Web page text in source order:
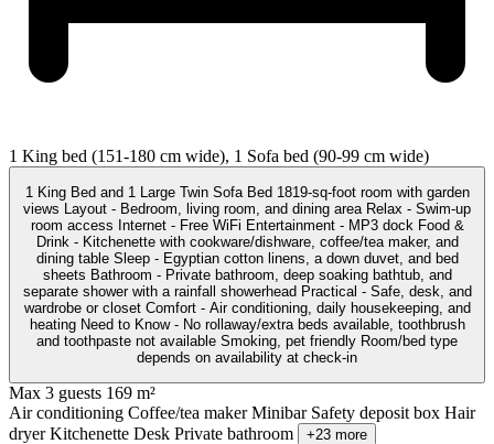
1 King bed (151-180 cm wide), 1 Sofa bed (90-99 cm wide)
1 King Bed and 1 Large Twin Sofa Bed 1819-sq-foot room with garden
views Layout - Bedroom, living room, and dining area Relax - Swim-up
room access Internet - Free WiFi Entertainment - MP3 dock Food &
Drink - Kitchenette with cookware/dishware, coffee/tea maker, and
dining table Sleep - Egyptian cotton linens, a down duvet, and bed
sheets Bathroom - Private bathroom, deep soaking bathtub, and
separate shower with a rainfall showerhead Practical - Safe, desk, and
wardrobe or closet Comfort - Air conditioning, daily housekeeping, and
heating Need to Know - No rollaway/extra beds available, toothbrush
and toothpaste not available Smoking, pet friendly Room/bed type
depends on availability at check-in
Max 3 guests 169 m²
Air conditioning Coffee/tea makerMinibar Safety deposit box Hair
dryerKitchenette Desk Private bathroom +23 more